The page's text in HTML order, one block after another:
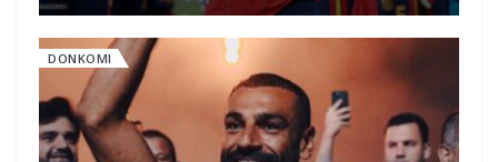
DONKOMI